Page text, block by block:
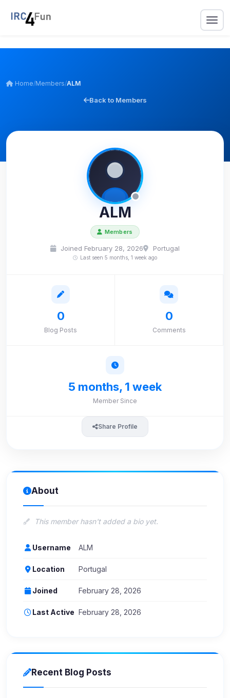
Home/Members/ALM
Back to Members
ALM
Members
Joined February 28, 2026 Portugal
Last seen 5 months, 1 week ago
0
Blog Posts
0
Comments
5 months, 1 week
Member Since
Share Profile
About
This member hasn't added a bio yet.
Username ALM
Location Portugal
Joined February 28, 2026
Last Active February 28, 2026
Recent Blog Posts